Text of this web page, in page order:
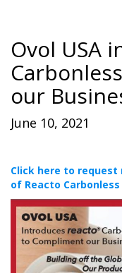
Ovol USA
our
June 10, 2021
Click here to
of Reacto Carbonless